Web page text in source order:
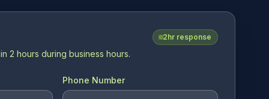
2hr response
2 hours during business hours.
Phone Number